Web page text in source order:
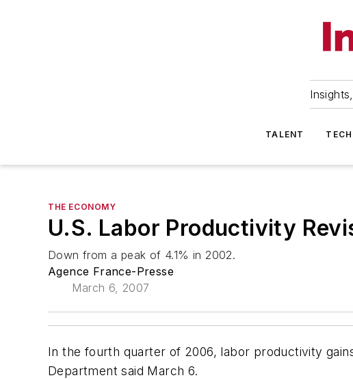
TALENT
THE ECONOMY
U.S. Labor Productivity
Down from a peak of 4.1% in 2002.
Agence France-Presse
March 6, 2007
In the fourth quarter of 2006, labor productivity
Department said March 6.